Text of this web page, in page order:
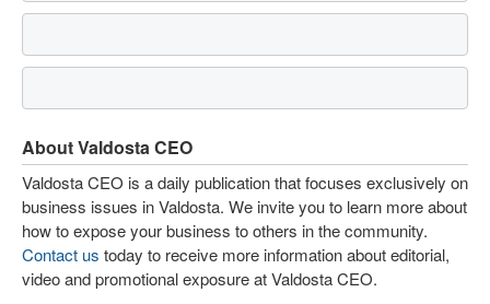
About Valdosta CEO
Valdosta CEO is a daily publication that focuses exclusively on
business issues in Valdosta. We invite you to learn more about
how to expose your business to others in the community.
Contact us today to receive more information about editorial,
video and promotional exposure at Valdosta CEO.